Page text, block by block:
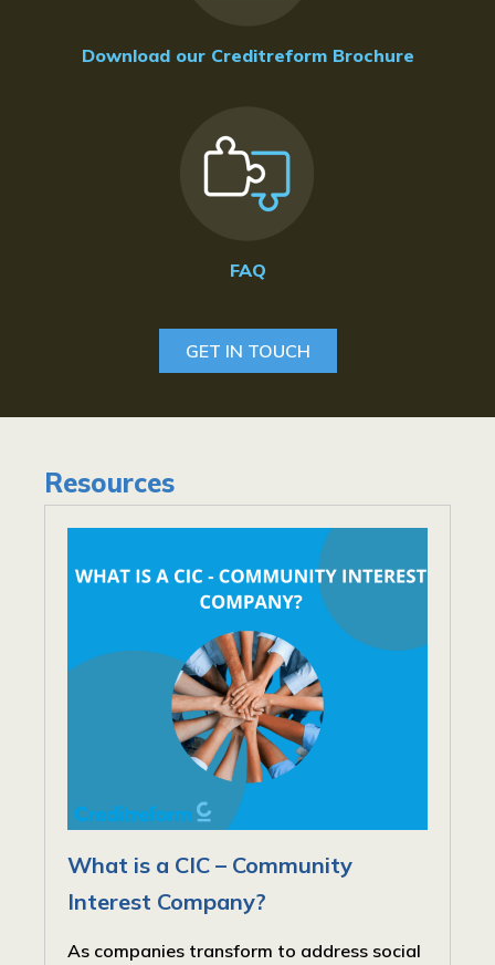
Download our Creditreform Brochure
FAQ
GET IN TOUCH
Resources
What is a CIC – Community
Interest Company?
As companies transform to address social